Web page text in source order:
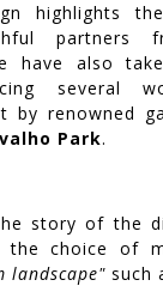
highlights
partners
have also
several
by renowned
Park.
story of the
choice of
landscape"such